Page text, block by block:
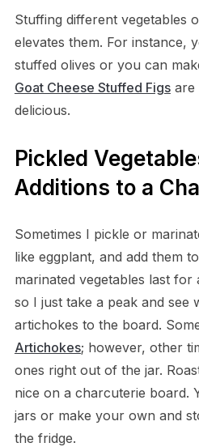
Stuffing different vegetables
elevates them. For instance,
stuffed olives or you can
Goat Cheese Stuffed Figsare
delicious.
Pickled
Additions to a
Sometimes I pickle or
like eggplant, and add them
marinated vegetables last for
so I just take a peak and see
artichokes to the board.
Artichokes; however, other
ones right out of the jar.
nice on a charcuterie board.
jars or make your own and
the fridge.